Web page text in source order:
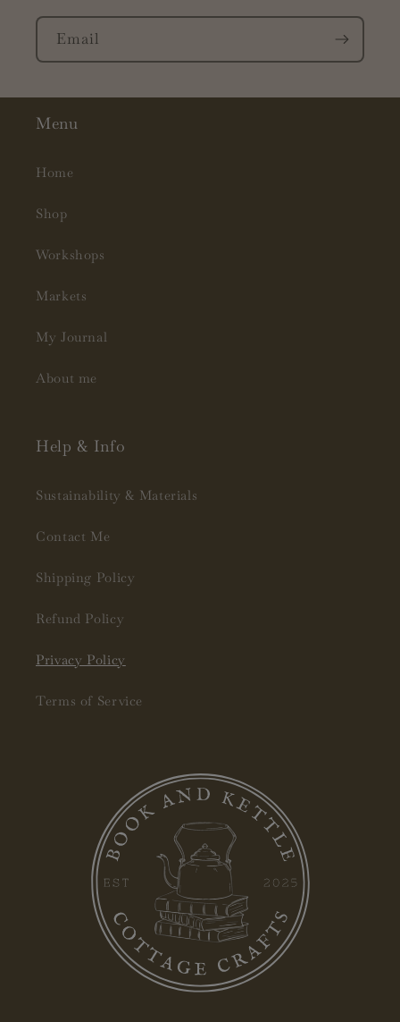
Email
Menu
Home
Shop
Workshops
Markets
My Journal
About me
Help & Info
Sustainability & Materials
Contact Me
Shipping Policy
Refund Policy
Privacy Policy
Terms of Service